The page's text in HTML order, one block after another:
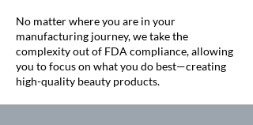
No matter where you are in your
manufacturing journey, we take the
complexity out of FDA compliance, allowing
you to focus on what you do best—creating
high-quality beauty products.